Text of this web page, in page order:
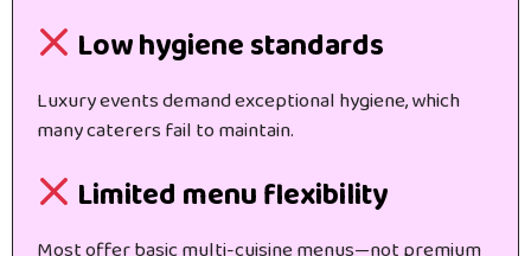
Low hygiene standards
Luxury events demand exceptional hygiene, which
many caterers fail to maintain.
Limited menu flexibility